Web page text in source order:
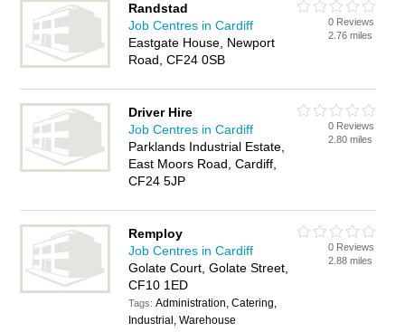
Randstad
Job Centres in Cardiff
Eastgate House, Newport
Road, CF24 0SB
0 Reviews
2.76 miles
Driver Hire
Job Centres in Cardiff
Parklands Industrial Estate,
East Moors Road, Cardiff,
CF24 5JP
0 Reviews
2.80 miles
Remploy
Job Centres in Cardiff
Golate Court, Golate Street,
CF10 1ED
Tags:Administration, Catering,
Industrial, Warehouse
0 Reviews
2.88 miles